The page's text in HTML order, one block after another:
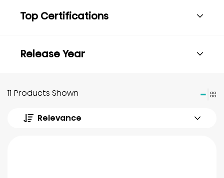
Top Certifications
Release Year
11 Products Shown
Relevance